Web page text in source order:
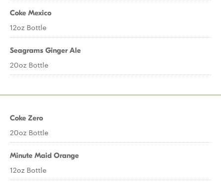
Coke Mexico
12oz Bottle
Seagrams Ginger Ale
20oz Bottle
Coke Zero
20oz Bottle
Minute Maid Orange
12oz Bottle